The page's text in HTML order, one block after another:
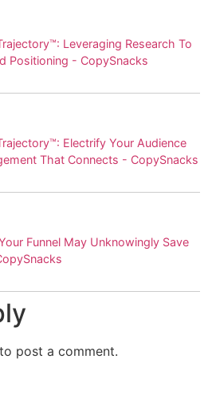
Leveraging Research To
Positioning - CopySnacks
Electrify Your Audience
That Connects - CopySnacks
Funnel May Unknowingly Save
to post a comment.